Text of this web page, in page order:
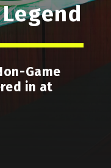
Game
in at